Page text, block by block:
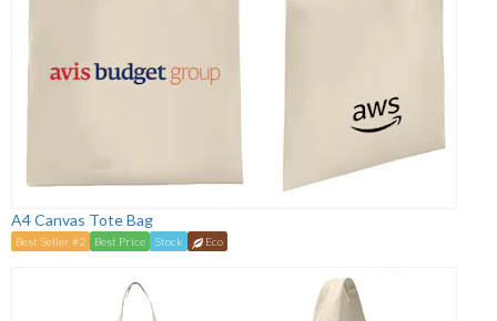
A4 Canvas Tote Bag
Best Seller #2 Best Price Stock Eco